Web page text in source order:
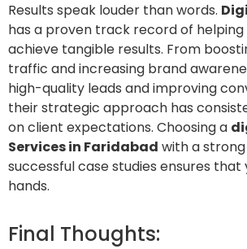
Results speak louder than words.
has a proven track record of helping
achieve tangible results. From
traffic and increasing brand
high-quality leads and improving
their strategic approach has
on client expectations. Choosing a
Services in Faridabad with a
successful case studies ensures that
hands.
Final Thoughts: